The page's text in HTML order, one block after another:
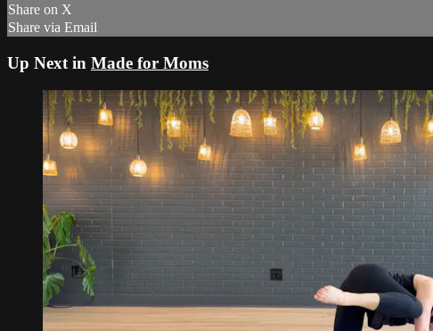
Share on X
Share via Email
Up Next in Made for Moms